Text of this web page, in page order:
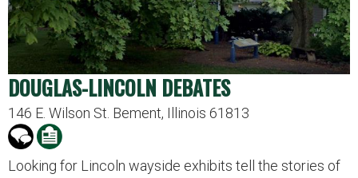
DOUGLAS-LINCOLN DEBATES
146 E. Wilson St. Bement, Illinois 61813
Looking for Lincoln wayside exhibits tell the stories of